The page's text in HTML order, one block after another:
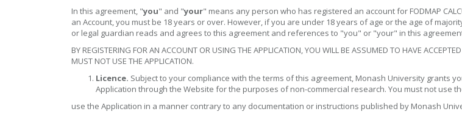
In this agreement, "you" and "your" means any person who has registered an account for FODMAP
an Account, you must be 18 years or over. However, if you are under 18 years of age or the age of
or legal guardian reads and agrees to this agreement and references to "you" or "your" in this
BY REGISTERING FOR AN ACCOUNT OR USING THE APPLICATION, YOU WILL BE ASSUMED TO HAVE
MUST NOT USE THE APPLICATION.
Licence. Subject to your compliance with the terms of this agreement, Monash University grants
Application through the Website for the purposes of non-commercial research. You must not use
use the Application in a manner contrary to any documentation or instructions published by Monash